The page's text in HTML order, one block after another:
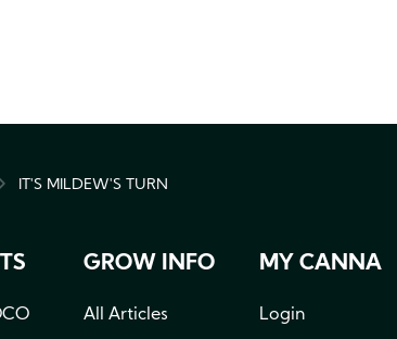
IT'S MILDEW'S TURN
GROW INFO
All Articles
MY CANNA
Login